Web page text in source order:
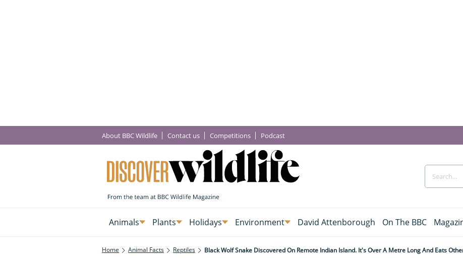
About BBC Wildlife Contact us Competitions Podcast
Animals Plants Holidays Environment David Attenborough On The BBC
Home Animal Facts Reptiles Black Wolf Snake Discovered On Remote Indian Island. It's Over A Metre Long And Eats